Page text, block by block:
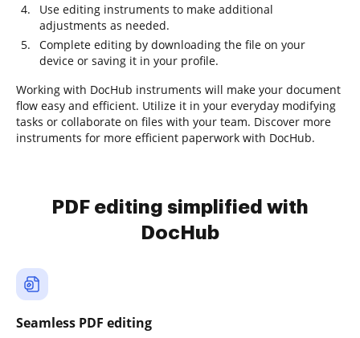
Use editing instruments to make additional
adjustments as needed.
Complete editing by downloading the file on your
device or saving it in your profile.
Working with DocHub instruments will make your document
flow easy and efficient. Utilize it in your everyday modifying
tasks or collaborate on files with your team. Discover more
instruments for more efficient paperwork with DocHub.
PDF editing simplified with
DocHub
Seamless PDF editing